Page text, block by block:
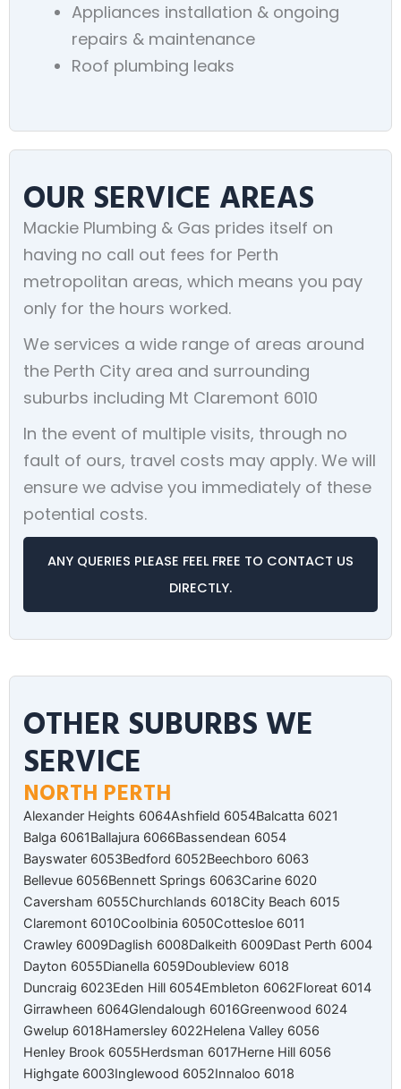
Appliances installation & ongoing
repairs & maintenance
Roof plumbing leaks
OUR SERVICE AREAS
Mackie Plumbing & Gas prides itself on
having no call out fees for Perth
metropolitan areas, which means you pay
only for the hours worked.
We services a wide range of areas around
the Perth City area and surrounding
suburbs including Mt Claremont 6010
In the event of multiple visits, through no
fault of ours, travel costs may apply. We will
ensure we advise you immediately of these
potential costs.
ANY QUERIES PLEASE FEEL FREE TO CONTACT US
DIRECTLY.
OTHER SUBURBS WE
SERVICE
NORTH PERTH
Alexander Heights 6064Ashfield 6054Balcatta 6021
Balga 6061Ballajura 6066Bassendean 6054
Bayswater 6053Bedford 6052Beechboro 6063
Bellevue 6056Bennett Springs 6063Carine 6020
Caversham 6055Churchlands 6018City Beach 6015
Claremont 6010Coolbinia 6050Cottesloe 6011
Crawley 6009Daglish 6008Dalkeith 6009Dast Perth 6004
Dayton 6055Dianella 6059Doubleview 6018
Duncraig 6023Eden Hill 6054Embleton 6062Floreat 6014
Girrawheen 6064Glendalough 6016Greenwood 6024
Gwelup 6018Hamersley 6022Helena Valley 6056
Henley Brook 6055Herdsman 6017Herne Hill 6056
Highgate 6003Inglewood 6052Innaloo 6018